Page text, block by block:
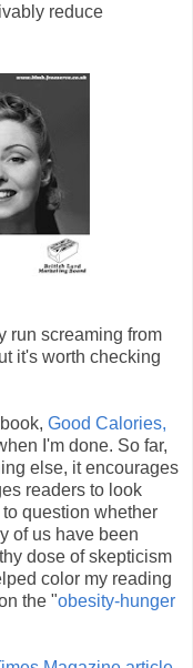
reduce
run screaming from
it's worth checking
Good Calories,
I'm done. So far,
else, it encourages
readers to look
question whether
of us have been
dose of skepticism
color my reading
the "obesity-hunger